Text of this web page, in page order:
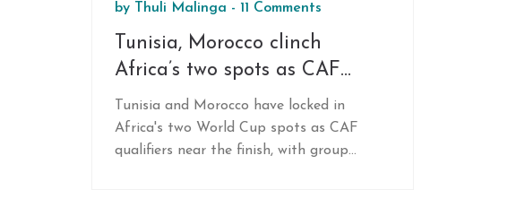
by Thuli Malinga - 11 Comments
Tunisia, Morocco clinch
Africa’s two spots as CAF
2026 qualifiers near end
Tunisia and Morocco have locked in
Africa's two World Cup spots as CAF
qualifiers near the finish, with group